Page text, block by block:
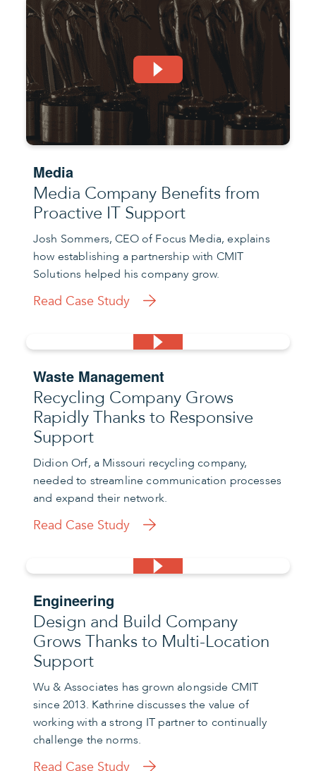
Media
Media Company Benefits from
Proactive IT Support
Josh Sommers, CEO of Focus Media, explains
how establishing a partnership with CMIT
Solutions helped his company grow.
Read Case Study
Waste Management
Recycling Company Grows
Rapidly Thanks to Responsive
Support
Didion Orf, a Missouri recycling company,
needed to streamline communication processes
and expand their network.
Read Case Study
Engineering
Design and Build Company
Grows Thanks to Multi-Location
Support
Wu & Associates has grown alongside CMIT
since 2013. Kathrine discusses the value of
working with a strong IT partner to continually
challenge the norms.
Read Case Study